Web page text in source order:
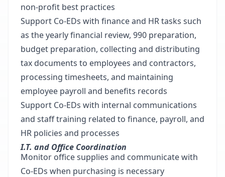
non-profit best practices
Support Co-EDs with finance and HR tasks such
as the yearly financial review, 990 preparation,
budget preparation, collecting and distributing
tax documents to employees and contractors,
processing timesheets, and maintaining
employee payroll and benefits records
Support Co-EDs with internal communications
and staff training related to finance, payroll, and
HR policies and processes
I.T. and Office Coordination
Monitor office supplies and communicate with
Co-EDs when purchasing is necessary